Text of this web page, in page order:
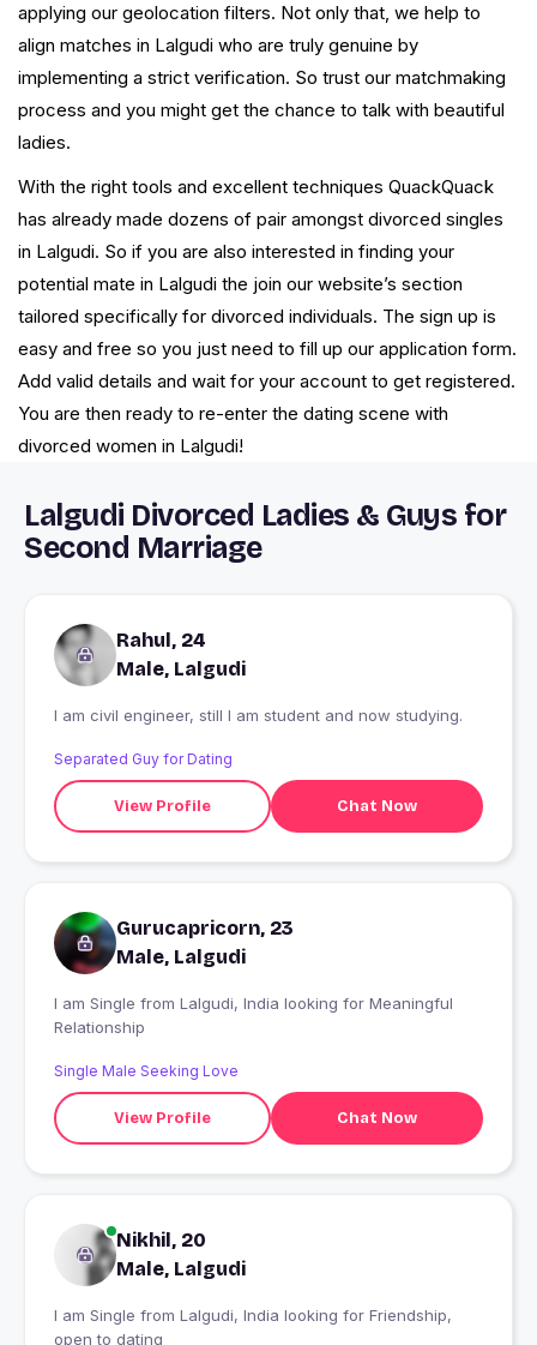
applying our geolocation filters. Not only that, we help to
align matches in Lalgudi who are truly genuine by
implementing a strict verification. So trust our matchmaking
process and you might get the chance to talk with beautiful
ladies.
With the right tools and excellent techniques QuackQuack
has already made dozens of pair amongst divorced singles
in Lalgudi. So if you are also interested in finding your
potential mate in Lalgudi the join our website’s section
tailored specifically for divorced individuals. The sign up is
easy and free so you just need to fill up our application form.
Add valid details and wait for your account to get registered.
You are then ready to re-enter the dating scene with
divorced women in Lalgudi!
Lalgudi Divorced Ladies & Guys for
Second Marriage
Rahul, 24
Male, Lalgudi
I am civil engineer, still I am student and now studying.
Separated Guy for Dating
View Profile Chat Now
Gurucapricorn, 23
Male, Lalgudi
I am Single from Lalgudi, India looking for Meaningful
Relationship
Single Male Seeking Love
View Profile Chat Now
Nikhil, 20
Male, Lalgudi
I am Single from Lalgudi, India looking for Friendship,
open to dating